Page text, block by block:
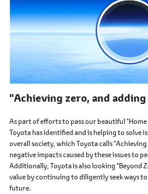
"Achieving zero, and
As part of efforts to pass our beautiful
Toyota has identified and is helping to solve
overall society, which Toyota calls
negative impacts caused by these issues to
Additionally, Toyota is also looking "Beyond
value by continuing to diligently seek ways
future.